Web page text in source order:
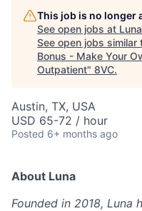
This job is no longer
See open jobs at Luna
See open jobs similar
Bonus - Make Your
Outpatient" 8VC.
Austin, TX, USA
USD 65-72 / hour
Posted 6+ months ago
About Luna
Founded in 2018, Luna